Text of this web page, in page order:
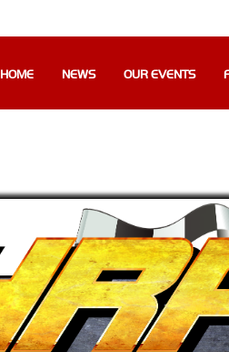
HOME NEWS OUR EVENTS